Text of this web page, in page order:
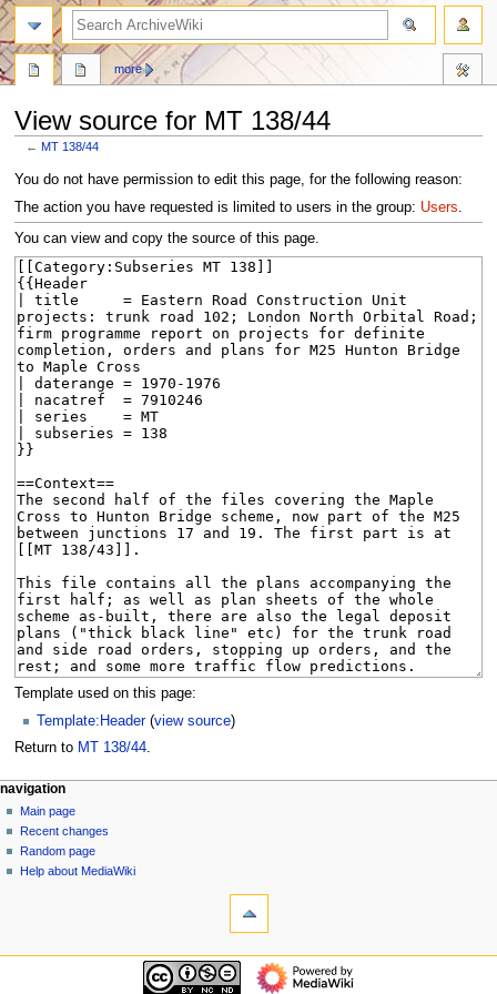
View source for MT 138/44
←MT 138/44
Jump
to
navigation
Jump
to
search
You do not have permission to edit this page, for the following reason:
The action you have requested is limited to users in the group: Users.
You can view and copy the source of this page.
Template used on this page:
Template:Header(view source)
Return to MT 138/44.
N
a
v
i
page actions
page
discussion
read
view
more
personal tools
log
in
navigation
Main page
Recent changes
Random page
Help about MediaWiki
search
navigation